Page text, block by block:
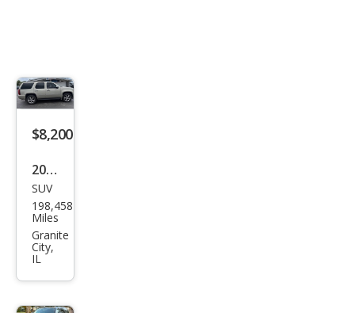
$8,200
2014
Che
vrol
et
Tah
oe
LTZ
SUV
198,458
Miles
Granite
City,
IL